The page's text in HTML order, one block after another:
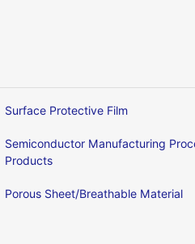
Surface Protective Film
Semiconductor Manufacturing
Products
Porous Sheet/Breathable Material